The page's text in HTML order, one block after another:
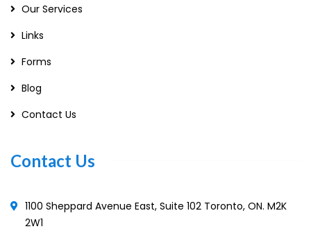
Our Services
Links
Forms
Blog
Contact Us
Contact Us
1100 Sheppard Avenue East, Suite 102 Toronto, ON. M2K
2W1